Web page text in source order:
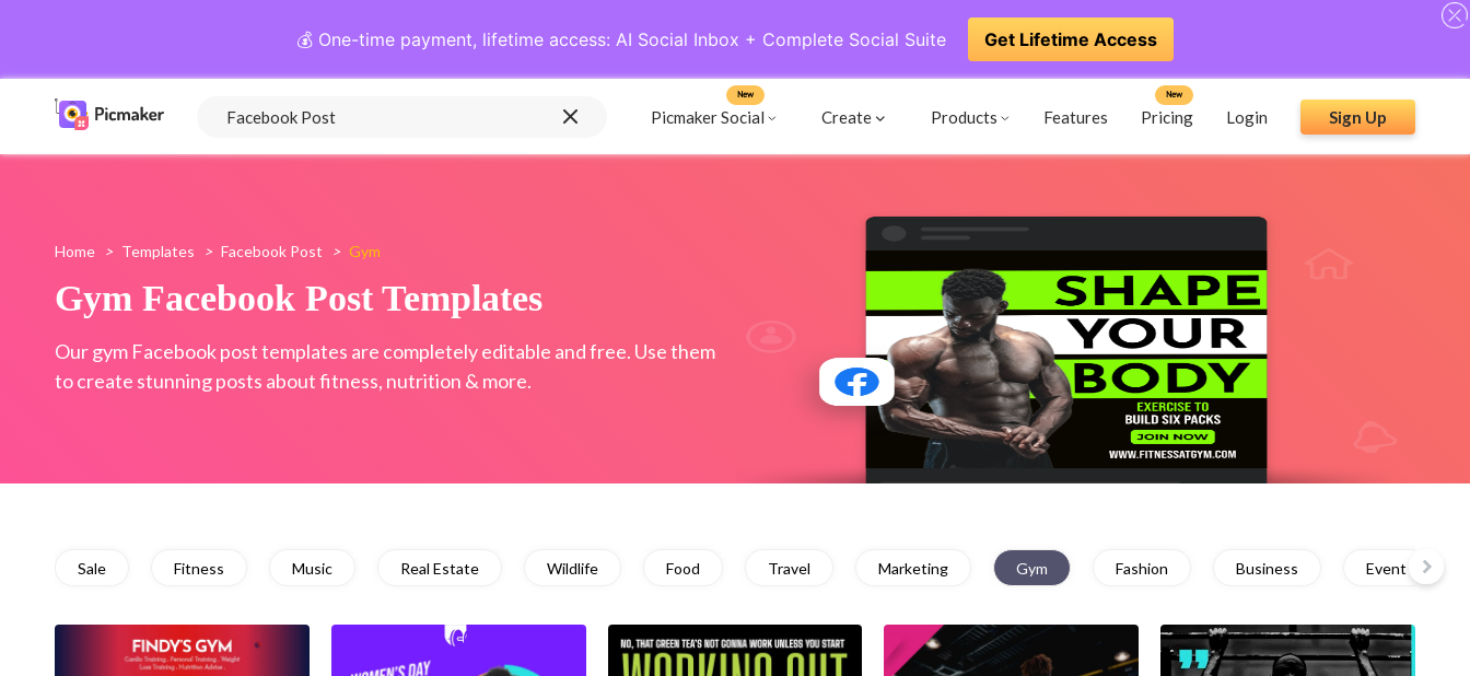
💰 One-time payment, lifetime access: AI Social Inbox + Complete Social Suite Get Lifetime Access
Picmaker Social
New
Create Products Features Pricing
New
Login Sign Up
Home > Templates > Facebook Post > Gym
Gym Facebook Post Templates
Our gym Facebook post templates are completely editable and free. Use them
to create stunning posts about fitness, nutrition & more.
Sale Fitness Music Real Estate Wildlife Food Travel Marketing Gym Fashion Business Event